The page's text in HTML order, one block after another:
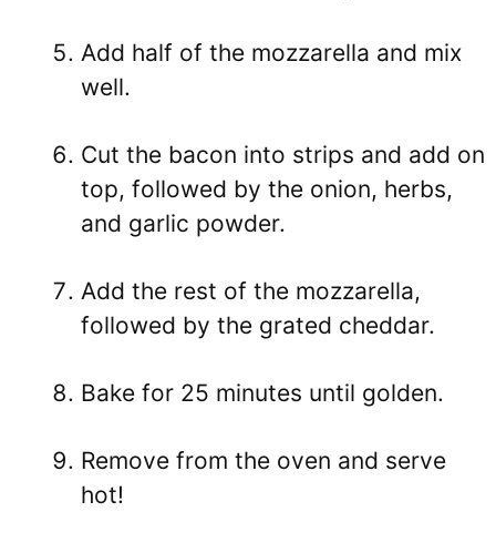
Add half of the mozzarella and mix
well.
Cut the bacon into strips and add on
top, followed by the onion, herbs,
and garlic powder.
Add the rest of the mozzarella,
followed by the grated cheddar.
Bake for 25 minutes until golden.
Remove from the oven and serve
hot!